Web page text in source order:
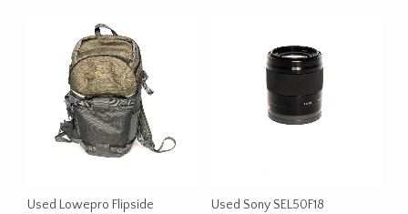
Used Lowepro Flipside
Used Sony SEL50F18